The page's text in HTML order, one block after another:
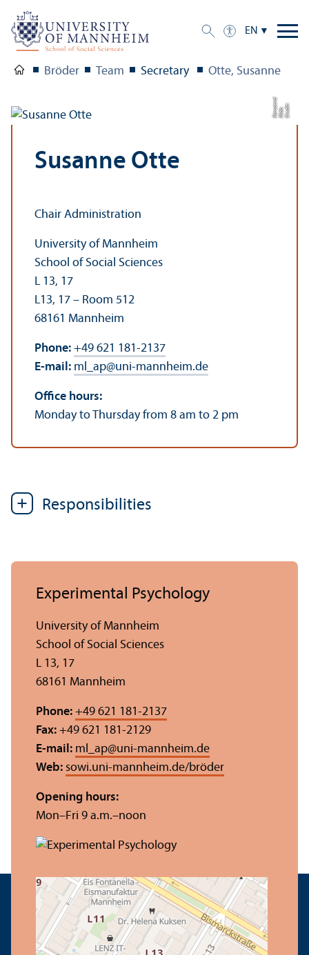
EN
Bröder Team Secretary Otte, Susanne
C
r
e
dit:
Ni
d
aK
a
r
us
e
r
ci
Susanne Otte
Chair Administration
University of Mannheim
School of Social Sciences
L 13, 17
L13, 17 – Room 512
68161 Mannheim
Phone: +49 621 181-2137
E-mail: ml_ap@uni-mannheim.de
Office hours:
Monday to Thursday from 8 am to 2 pm
Responsibilities
Experimental Psychology
University of Mannheim
School of Social Sciences
L 13, 17
68161 Mannheim
Phone: +49 621 181-2137
Fax: +49 621 181-2129
E-mail: ml_ap@uni-mannheim.de
Web: sowi.uni-mannheim.de/bröder
Opening hours:
Mon–Fri 9 a.m.–noon